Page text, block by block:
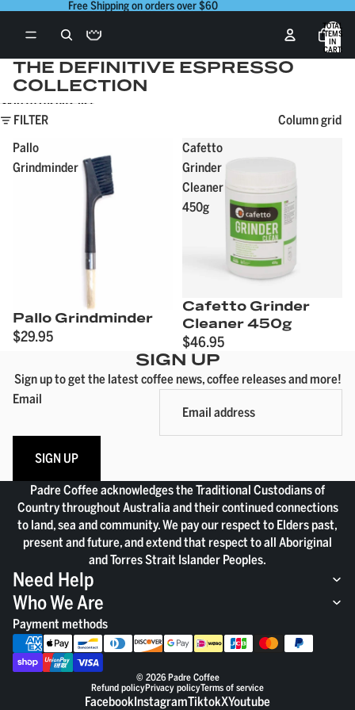
Free Shipping on orders over $60
TOTAL
ITEMS
IN
CART:
0
THE DEFINITIVE ESPRESSO
COLLECTION
Skip to results list
FILTER
Column grid
Pallo
Grindminder
Pallo Grindminder
$29.95
Cafetto
Grinder
Cleaner
450g
Cafetto Grinder
Cleaner 450g
$46.95
SIGN UP
Sign up to get the latest coffee news, coffee releases and more!
Email
SIGN UP
Padre Coffee acknowledges the Traditional Custodians of
Country throughout Australia and their continued connections
to land, sea and community. We pay our respect to Elders past,
present and future, and extend that respect to all Aboriginal
and Torres Strait Islander Peoples.
Need Help
Who We Are
Payment methods
© 2026Padre Coffee
Refund policyPrivacy policyTerms of service
FacebookInstagramTiktokXYoutube